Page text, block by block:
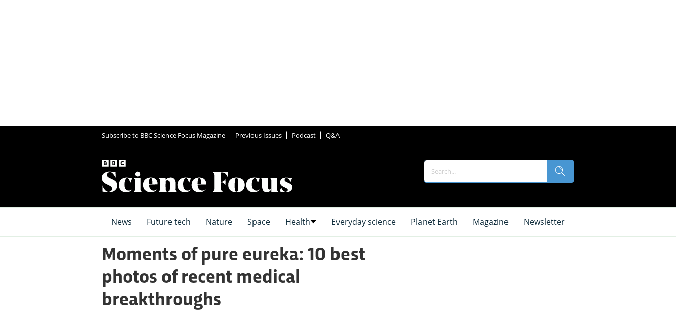
Subscribe to BBC Science Focus Magazine Previous Issues Podcast Q&A
News Future tech Nature Space Health Everyday science Planet Earth Magazine Newsletter
Moments of pure eureka: 10 best
photos of recent medical
breakthroughs